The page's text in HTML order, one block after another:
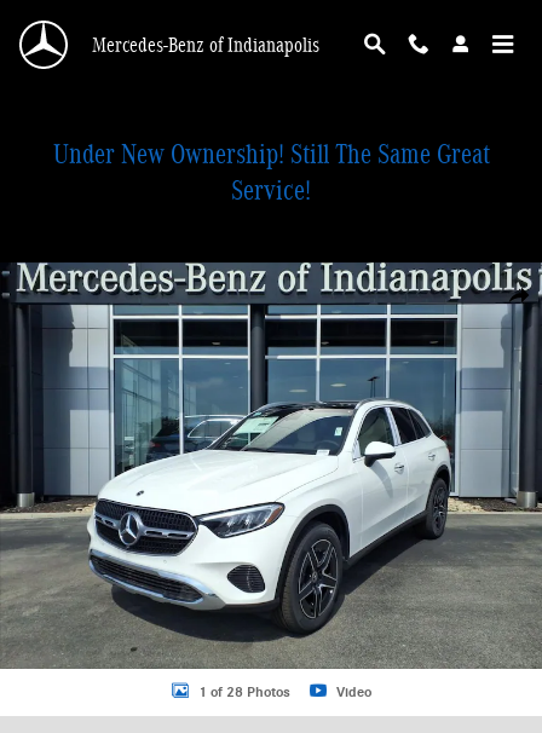
Mercedes-Benz of Indianapolis
Under New Ownership! Still The Same Great
Service!
New 2026 Mercedes-Benz GLC 300 4MATIC SUV Photo 1 of 28
1 of 28 Photos Video